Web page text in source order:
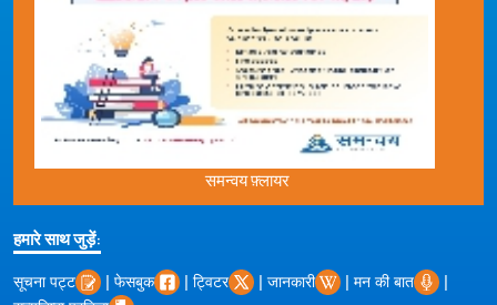
समन्वय फ़्लायर
हमारे साथ जुड़ें:
सूचना पट्ट | फेसबुक | ट्विटर | जानकारी | मन की बात |